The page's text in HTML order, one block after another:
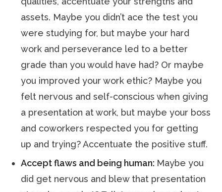
assets. Maybe you didn’t ace the test you
were studying for, but maybe your hard
work and perseverance led to a better
grade than you would have had? Or maybe
you improved your work ethic? Maybe you
felt nervous and self-conscious when giving
a presentation at work, but maybe your boss
and coworkers respected you for getting
up and trying? Accentuate the positive stuff.
Accept flaws and being human: Maybe you
did get nervous and blew that presentation